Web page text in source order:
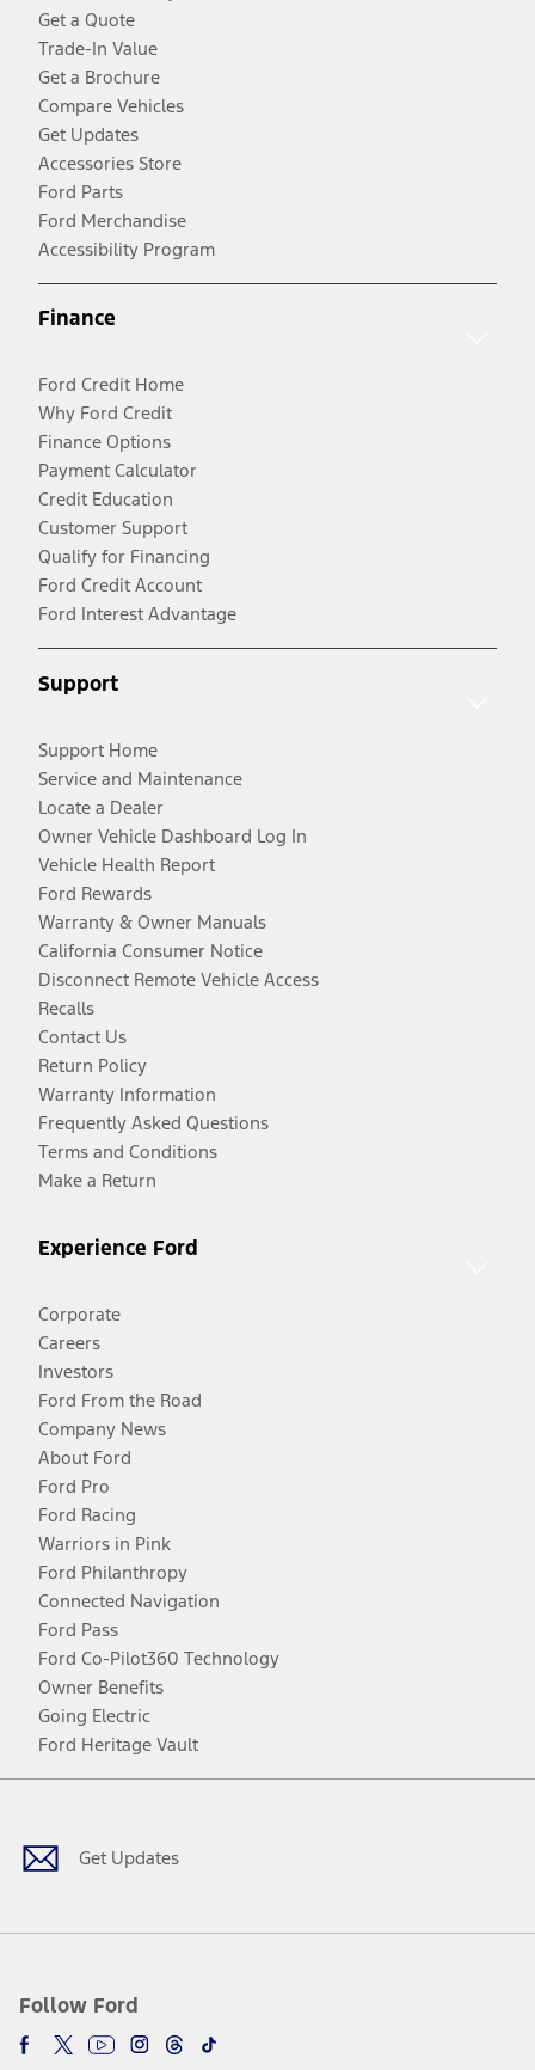
Get a Quote
Trade-In Value
Get a Brochure
Compare Vehicles
Get Updates
Accessories Store
Ford Parts
Ford Merchandise
Accessibility Program
Finance
Ford Credit Home
Why Ford Credit
Finance Options
Payment Calculator
Credit Education
Customer Support
Qualify for Financing
Ford Credit Account
Ford Interest Advantage
Support
Support Home
Service and Maintenance
Locate a Dealer
Owner Vehicle Dashboard Log In
Vehicle Health Report
Ford Rewards
Warranty & Owner Manuals
California Consumer Notice
Disconnect Remote Vehicle Access
Recalls
Contact Us
Return Policy
Warranty Information
Frequently Asked Questions
Terms and Conditions
Make a Return
Experience Ford
Corporate
Careers
Investors
Ford From the Road
Company News
About Ford
Ford Pro
Ford Racing
Warriors in Pink
Ford Philanthropy
Connected Navigation
Ford Pass
Ford Co-Pilot360 Technology
Owner Benefits
Going Electric
Ford Heritage Vault
Get Updates
Follow Ford
Facebook
TwitterYoutubeInstagram
Threads
TikTok